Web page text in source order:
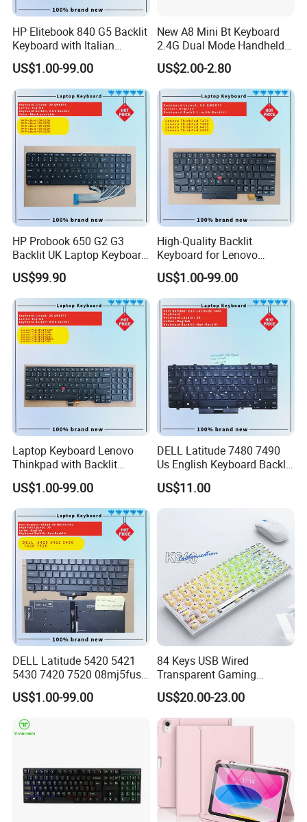
HP Elitebook 840 G5 Backlit
Keyboard with Italian
Layout
US$1.00-99.00
New A8 Mini Bt Keyboard
2.4G Dual Mode Handheld
Fingerboard Backlit Mouse
Touchpad Remote Control
for Windows Android TV
US$2.00-2.80
HP Probook 650 G2 G3
Backlit UK Laptop Keyboard
Replacement
US$99.90
High-Quality Backlit
Keyboard for Lenovo
Thinkpad T470 T480
US$1.00-99.00
Laptop Keyboard Lenovo
Thinkpad with Backlit
Pointer New Replacement
Us Keyboard
US$1.00-99.00
DELL Latitude 7480 7490
Us English Keyboard Backlit
with Backlight, Black Pointer
US$11.00
DELL Latitude 5420 5421
5430 7420 7520 08mj5fus,
Small Enter, with Backlight,
Us Keyboard
US$1.00-99.00
84 Keys USB Wired
Transparent Gaming
Mechanical Keyboard with
RGB Backlight for Computer
US$20.00-23.00